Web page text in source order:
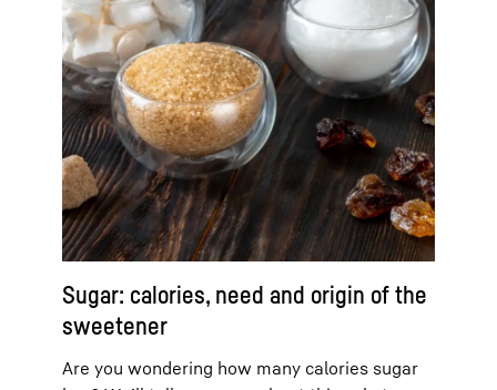
Sugar: calories, need and origin of the
sweetener
Are you wondering how many calories sugar